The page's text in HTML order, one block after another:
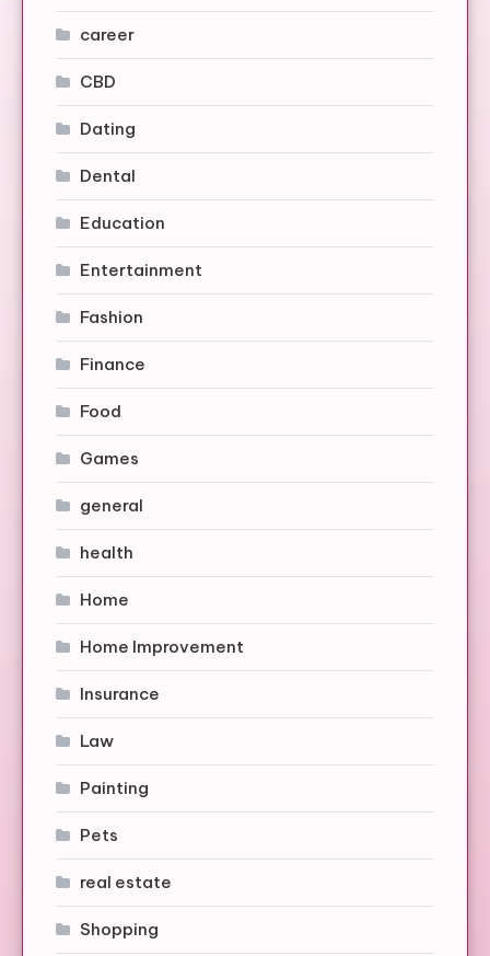
career
CBD
Dating
Dental
Education
Entertainment
Fashion
Finance
Food
Games
general
health
Home
Home Improvement
Insurance
Law
Painting
Pets
real estate
Shopping